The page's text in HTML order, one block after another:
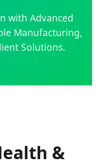
with Advanced
Manufacturing,
Solutions.
&